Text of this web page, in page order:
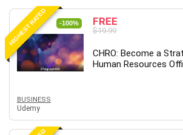
Music
Network Programming
Network Security
Neural Networks
Node.Js
Nosql
Nutrition
Nuxt.js
HIGHEST RATED -100% FREE
$19.99
CHRO: Become a
Human Resources
BUSINESS
Udemy